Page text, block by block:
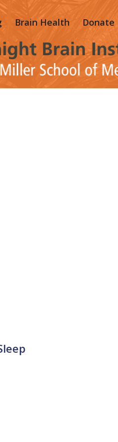
Brain Health Donate